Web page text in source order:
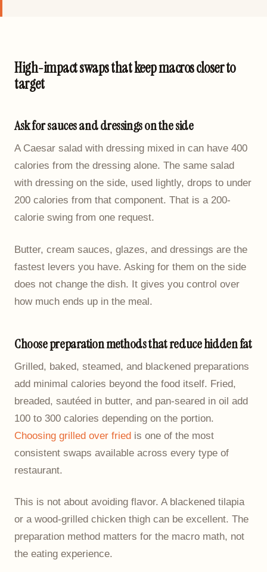
High-impact swaps that keep macros closer to
target
Ask for sauces and dressings on the side
A Caesar salad with dressing mixed in can have 400
calories from the dressing alone. The same salad
with dressing on the side, used lightly, drops to under
200 calories from that component. That is a 200-
calorie swing from one request.
Butter, cream sauces, glazes, and dressings are the
fastest levers you have. Asking for them on the side
does not change the dish. It gives you control over
how much ends up in the meal.
Choose preparation methods that reduce hidden fat
Grilled, baked, steamed, and blackened preparations
add minimal calories beyond the food itself. Fried,
breaded, sautéed in butter, and pan-seared in oil add
100 to 300 calories depending on the portion.
Choosing grilled over fried is one of the most
consistent swaps available across every type of
restaurant.
This is not about avoiding flavor. A blackened tilapia
or a wood-grilled chicken thigh can be excellent. The
preparation method matters for the macro math, not
the eating experience.